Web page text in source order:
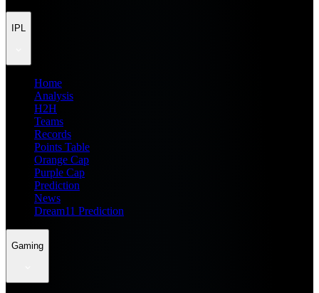
IPL
Home
Analysis
H2H
Teams
Records
Points Table
Orange Cap
Purple Cap
Prediction
News
Dream11 Prediction
Gaming